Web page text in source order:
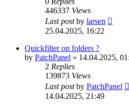
446337 Views
Last postby larsen
25.04.2025, 16:22
Quickfilter on folders ?
by PatchPanel » 14.04.2025,
2 Replies
139873 Views
Last postby PatchPanel
14.04.2025, 21:49